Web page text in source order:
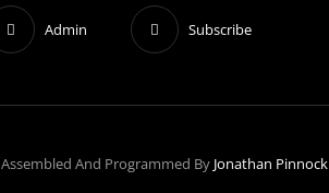
Admin Subscribe
Assembled And Programmed By Jonathan Pinnock